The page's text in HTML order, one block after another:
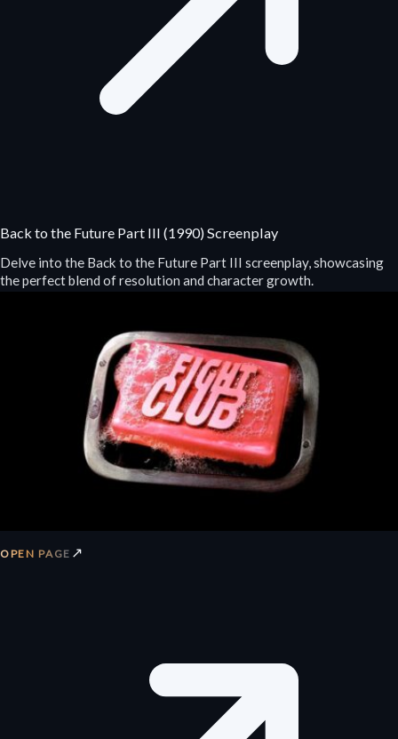
Back to the Future Part III (1990) Screenplay
Delve into the Back to the Future Part III screenplay, showcasing
the perfect blend of resolution and character growth.
OPEN PAGE ↗